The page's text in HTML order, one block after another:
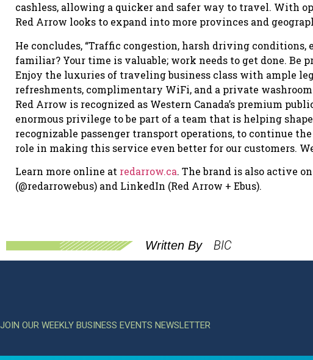
cashless, allowing a quicker and safer way to travel. With
Red Arrow looks to expand into more provinces and
He concludes, “Traffic congestion, harsh driving
familiar? Your time is valuable; work needs to get done. Be
Enjoy the luxuries of traveling business class with ample
refreshments, complimentary WiFi, and a private
Red Arrow is recognized as Western Canada’s premium
enormous privilege to be part of a team that is helping
recognizable passenger transport operations, to continue
role in making this service even better for our customers.
Learn more online at redarrow.ca. The brand is also active
(@redarrowebus) and LinkedIn (Red Arrow + Ebus).
Written By BIC
JOIN OUR WEEKLY BUSINESS EVENTS NEWSLETTER